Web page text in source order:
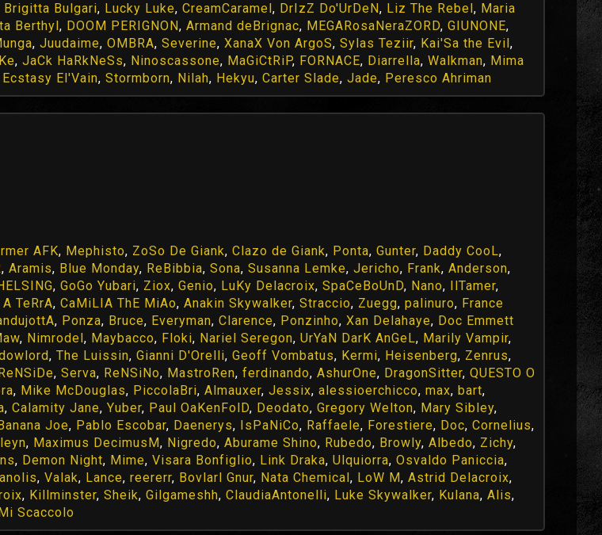
Brigitta Bulgari, Lucky Luke, CreamCaramel, DrIzZ Do'UrDeN, Liz The Rebel, Maria
Berthyl, DOOM PERIGNON, Armand deBrignac, MEGARosaNeraZORD, GIUNONE,
, Juudaime, OMBRA, Severine, XanaX Von ArgoS, Sylas Teziir, Kai'Sa the Evil,
, JaCk HaRkNeSs, Ninoscassone, MaGiCtRiP, FORNACE, Diarrella, Walkman, Mima
Ecstasy El'Vain, Stormborn, Nilah, Hekyu, Carter Slade, Jade, Peresco Ahriman
AFK, Mephisto, ZoSo De Giank, Clazo de Giank, Ponta, Gunter, Daddy CooL,
, Aramis, Blue Monday, ReBibbia, Sona, Susanna Lemke, Jericho, Frank, Anderson,
, GoGo Yubari, Ziox, Genio, LuKy Delacroix, SpaCeBoUnD, Nano, IlTamer,
TeRrA, CaMiLIA ThE MiAo, Anakin Skywalker, Straccio, Zuegg, palinuro, France
, Ponza, Bruce, Everyman, Clarence, Ponzinho, Xan Delahaye, Doc Emmett
, Nimrodel, Maybacco, Floki, Nariel Seregon, UrYaN DarK AnGeL, Marily Vampir,
, The Luissin, Gianni D'Orelli, Geoff Vombatus, Kermi, Heisenberg, Zenrus,
, Serva, ReNSiNo, MastroRen, ferdinando, AshurOne, DragonSitter, QUESTO O
, Mike McDouglas, PiccolaBri, Almauxer, Jessix, alessioerchicco, max, bart,
, Calamity Jane, Yuber, Paul OaKenFolD, Deodato, Gregory Welton, Mary Sibley,
Joe, Pablo Escobar, Daenerys, IsPaNiCo, Raffaele, Forestiere, Doc, Cornelius,
, Maximus DecimusM, Nigredo, Aburame Shino, Rubedo, Browly, Albedo, Zichy,
, Demon Night, Mime, Visara Bonfiglio, Link Draka, Ulquiorra, Osvaldo Paniccia,
, Valak, Lance, reererr, Bovlarl Gnur, Nata Chemical, LoW M, Astrid Delacroix,
, Killminster, Sheik, Gilgameshh, ClaudiaAntonelli, Luke Skywalker, Kulana, Alis,
Scaccolo